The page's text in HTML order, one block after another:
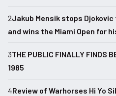
2Jakub Mensik stops
and wins the Miami Open for
3THE PUBLIC FINALLY FINDS
1985
4Review of Warhorses Hi Yo